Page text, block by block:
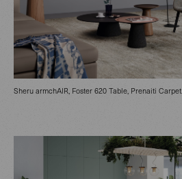
Sheru armchAIR, Foster 620 Table, Prenaiti Carpet.